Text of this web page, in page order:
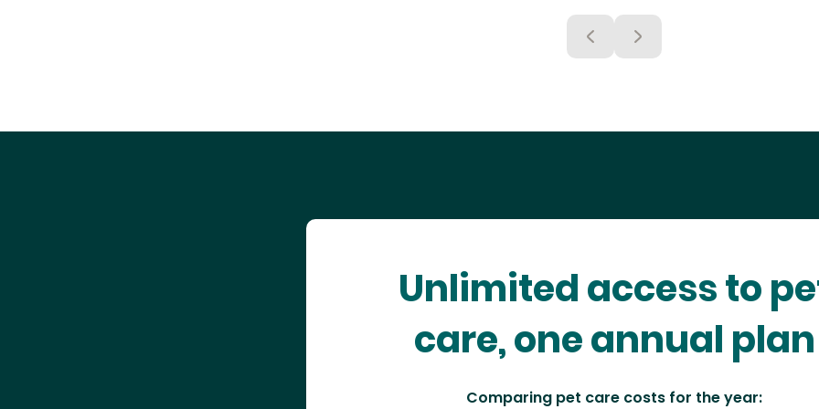
Unlimited access to
care, one annual plan
Comparing pet care costs for the year: